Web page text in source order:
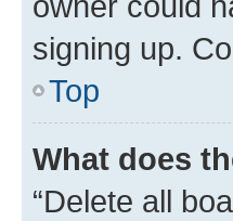
signing up.
Top
What does
“Delete all